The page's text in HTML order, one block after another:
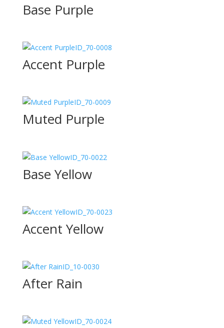
Base Purple
ID_70-0008
Accent Purple
ID_70-0009
Muted Purple
ID_70-0022
Base Yellow
ID_70-0023
Accent Yellow
ID_10-0030
After Rain
ID_70-0024